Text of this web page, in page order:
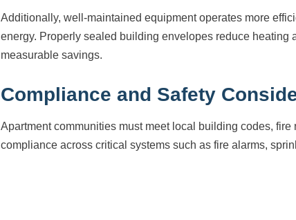
Additionally, well-maintained equipment operates more
energy. Properly sealed building envelopes reduce
measurable savings.
Compliance and Safety
Apartment communities must meet local building codes,
compliance across critical systems such as fire alarms,